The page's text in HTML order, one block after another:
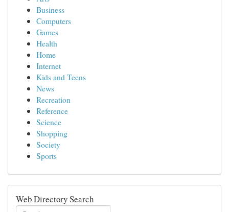
Business
Computers
Games
Health
Home
Internet
Kids and Teens
News
Recreation
Reference
Science
Shopping
Society
Sports
Web Directory Search